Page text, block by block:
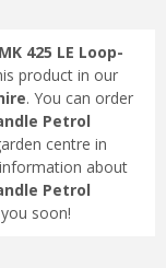
425 LE Loop-
product in our
. You can order
Petrol
centre in
about
Petrol
soon!